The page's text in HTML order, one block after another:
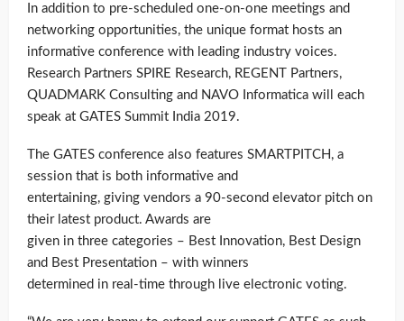
In addition to pre-scheduled one-on-one meetings and
networking opportunities, the unique format hosts an
informative conference with leading industry voices.
Research Partners SPIRE Research, REGENT Partners,
QUADMARK Consulting and NAVO Informatica will each
speak at GATES Summit India 2019.
The GATES conference also features SMARTPITCH, a
session that is both informative and
entertaining, giving vendors a 90-second elevator pitch on
their latest product. Awards are
given in three categories – Best Innovation, Best Design
and Best Presentation – with winners
determined in real-time through live electronic voting.